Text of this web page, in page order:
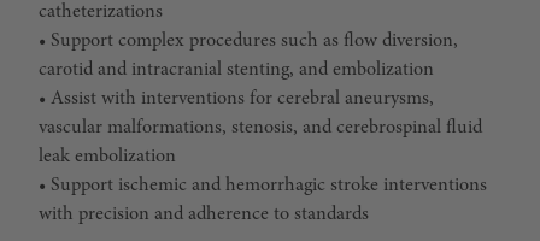
catheterizations
• Support complex procedures such as flow diversion,
carotid and intracranial stenting, and embolization
• Assist with interventions for cerebral aneurysms,
vascular malformations, stenosis, and cerebrospinal fluid
leak embolization
• Support ischemic and hemorrhagic stroke interventions
with precision and adherence to standards